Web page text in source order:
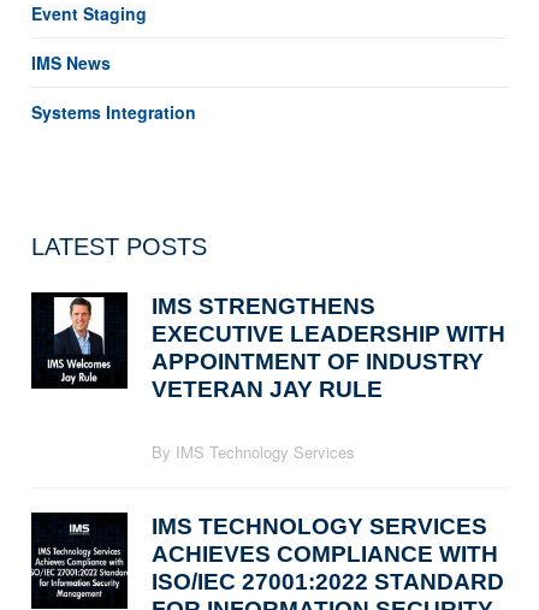
Event Staging
IMS News
Systems Integration
LATEST POSTS
IMS STRENGTHENS
EXECUTIVE LEADERSHIP WITH
APPOINTMENT OF INDUSTRY
VETERAN JAY RULE
By IMS Technology Services
IMS TECHNOLOGY SERVICES
ACHIEVES COMPLIANCE WITH
ISO/IEC 27001:2022 STANDARD